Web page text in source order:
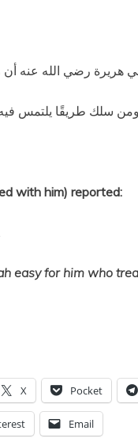
هريرة رضي الله عنه
with him) reported:
easy for him who
X Pocket
Email